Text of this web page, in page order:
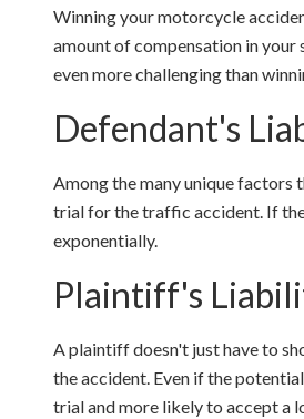
Winning your motorcycle
amount of compensation in
even more challenging than
Defendant's
Among the many unique factors
trial for the traffic accident. If
exponentially.
Plaintiff's
A plaintiff doesn't just have to
the accident. Even if the
trial and more likely to accept a